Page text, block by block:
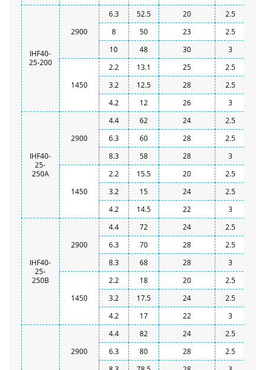
IHF40-
25-200
2900
6.3 52.5 20 2.5
8 50 23
2.5
10
48 30 3
1450
2.2 13.1 25
2.5
3.2
12.5 28
2.5
4.2
12 26 3
IHF40-
25-
250A
2900
4.4 62 24 2.5
6.3 60 28
2.5
8.3
58 28 3
1450
2.2 15.5 20
2.5
3.2
15 24
2.5
4.2
14.5 22 3
IHF40-
25-
250B
2900
4.4 72 24 2.5
6.3 70 28
2.5
8.3
68 28 3
1450
2.2 18 20
2.5
3.2
17.5 24
2.5
4.2
17 22 3
2900
4.4 82 24 2.5
6.3 80 28
2.5